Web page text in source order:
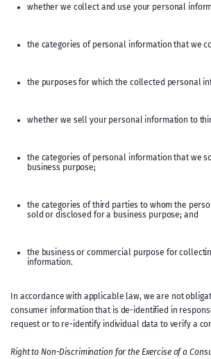
whether we collect and use your personal
the categories of personal information that we
the purposes for which the collected personal
whether we sell your personal information to
the categories of personal information that we
business purpose;
the categories of third parties to whom the
sold or disclosed for a business purpose; and
the business or commercial purpose for
information.
In accordance with applicable law, we are not
consumer information that is de-identified in
request or to re-identify individual data to verify a
Right to Non-Discrimination for the Exercise of a